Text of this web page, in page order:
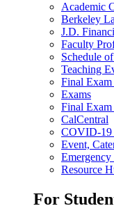
Academic
Berkeley
J.D.
Faculty
Schedule
Teaching
Final Exam
Exams
Final Exam
CalCentral
COVID-19
Event,
Resource
For